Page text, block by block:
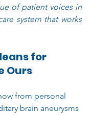
of patient voices in
system that works
for
Ours
from personal
brain aneurysms